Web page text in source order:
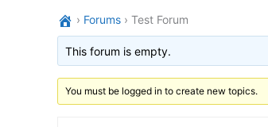
› Forums › Test Forum
This forum is empty.
You must be logged in to create new topics.